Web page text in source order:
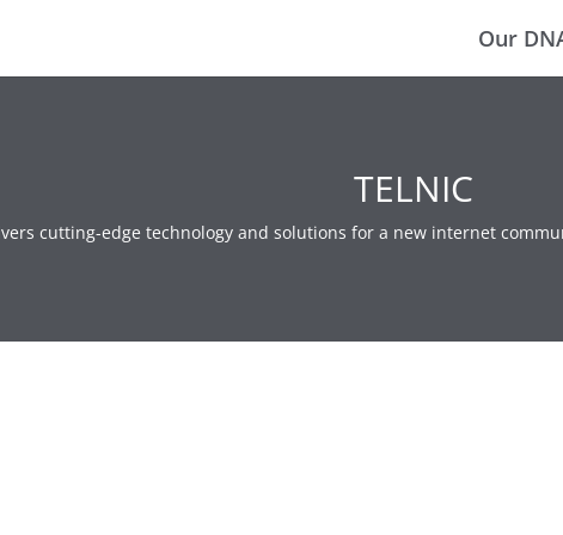
Our
TELNIC
cutting-edge technology and solutions for a new internet